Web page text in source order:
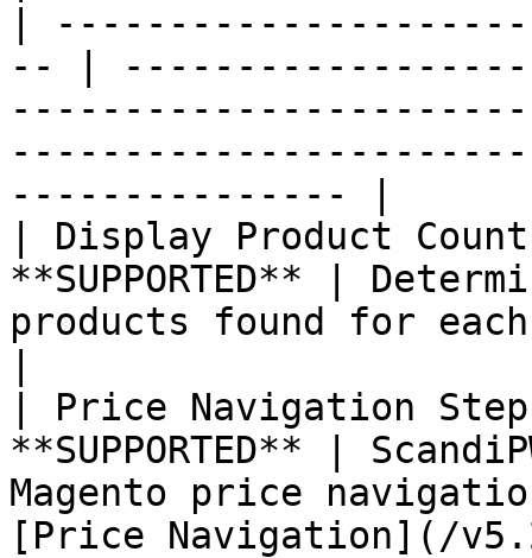
|
-- |
--------------- |
| Display Product
**SUPPORTED** |
products found for
| Price Navigation
**SUPPORTED** |
Magento price
[Price Navigation](/